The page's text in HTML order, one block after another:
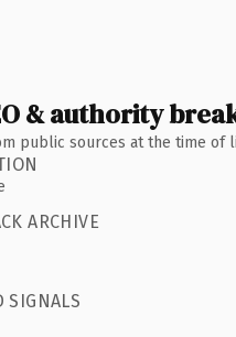
& authority
public sources at the time of
ARCHIVE
SIGNALS